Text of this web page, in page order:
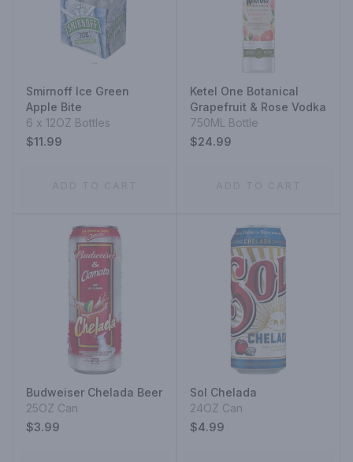
Smirnoff Ice Green
Apple Bite
6 x 12OZ Bottles
$11.99
Ketel One Botanical
Grapefruit & Rose Vodka
750ML Bottle
$24.99
Budweiser Chelada Beer
25OZ Can
$3.99
Sol Chelada
24OZ Can
$4.99